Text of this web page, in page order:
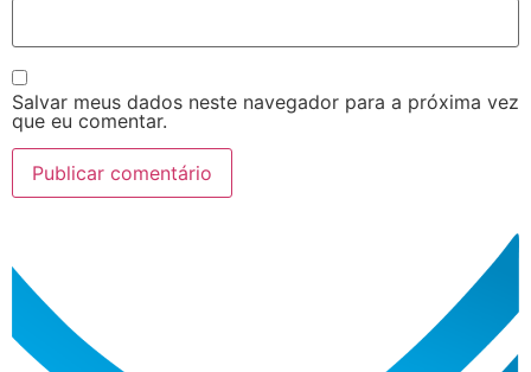
Salvar meus dados neste navegador para a próxima vez
que eu comentar.